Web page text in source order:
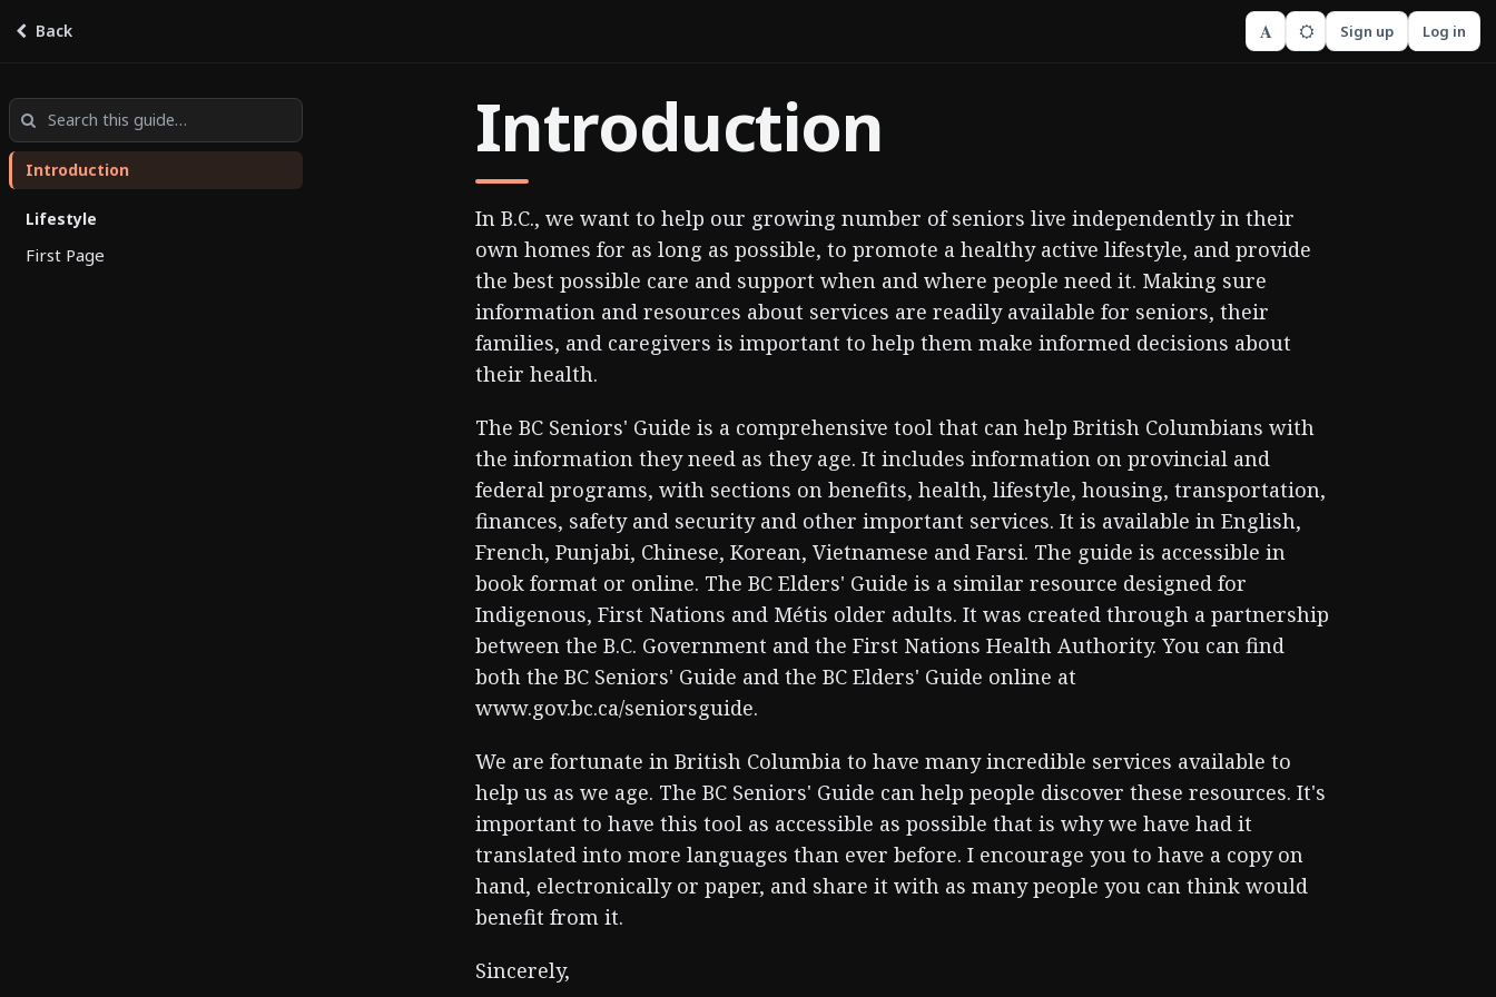
Back A Sign up Log in
BC Seniors’ Guide
Introduction
Lifestyle
First Page
Introduction
In B.C., we want to help our growing number of seniors live independently in their
own homes for as long as possible, to promote a healthy active lifestyle, and provide
the best possible care and support when and where people need it. Making sure
information and resources about services are readily available for seniors, their
families, and caregivers is important to help them make informed decisions about
their health.
The BC Seniors' Guide is a comprehensive tool that can help British Columbians with
the information they need as they age. It includes information on provincial and
federal programs, with sections on benefits, health, lifestyle, housing, transportation,
finances, safety and security and other important services. It is available in English,
French, Punjabi, Chinese, Korean, Vietnamese and Farsi. The guide is accessible in
book format or online. The BC Elders' Guide is a similar resource designed for
Indigenous, First Nations and Métis older adults. It was created through a partnership
between the B.C. Government and the First Nations Health Authority. You can find
both the BC Seniors' Guide and the BC Elders' Guide online at
www.gov.bc.ca/seniorsguide.
We are fortunate in British Columbia to have many incredible services available to
help us as we age. The BC Seniors' Guide can help people discover these resources. It's
important to have this tool as accessible as possible that is why we have had it
translated into more languages than ever before. I encourage you to have a copy on
hand, electronically or paper, and share it with as many people you can think would
benefit from it.
Sincerely,